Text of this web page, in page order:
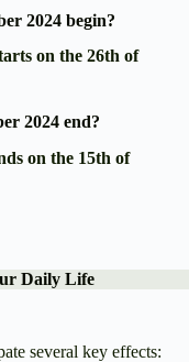
2024 begin?
on the 26th of
2024 end?
on the 15th of
Daily Life
several key effects: